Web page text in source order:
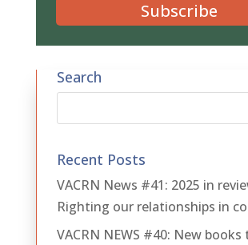
Subscribe
Search
Recent Posts
VACRN News #41: 2025 in
Righting our relationships in
VACRN NEWS #40: New books